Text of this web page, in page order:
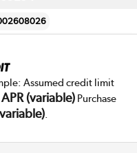
Assumed credit limit
(variable)Purchase
.